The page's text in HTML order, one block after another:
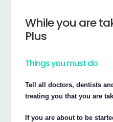
While you are
Plus
Things you must do
Tell all doctors, dentists
treating you that you are
If you are about to be